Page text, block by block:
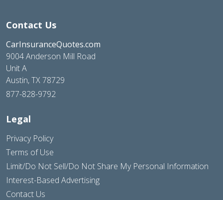
Contact Us
CarInsuranceQuotes.com
9004 Anderson Mill Road
Unit A
Austin, TX 78729
877-828-9792
Legal
Privacy Policy
Terms of Use
Limit/Do Not Sell/Do Not Share My Personal Information
Interest-Based Advertising
Contact Us